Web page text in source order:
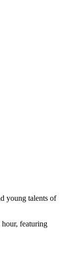
young talents of
featuring